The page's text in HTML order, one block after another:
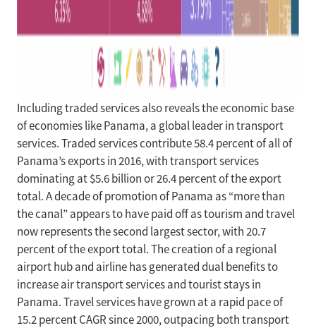
Including traded services also reveals the economic base
of economies like Panama, a global leader in transport
services. Traded services contribute 58.4 percent of all of
Panama’s exports in 2016, with transport services
dominating at $5.6 billion or 26.4 percent of the export
total. A decade of promotion of Panama as “more than
the canal” appears to have paid off as tourism and travel
now represents the second largest sector, with 20.7
percent of the export total. The creation of a regional
airport hub and airline has generated dual benefits to
increase air transport services and tourist stays in
Panama. Travel services have grown at a rapid pace of
15.2 percent CAGR since 2000, outpacing both transport